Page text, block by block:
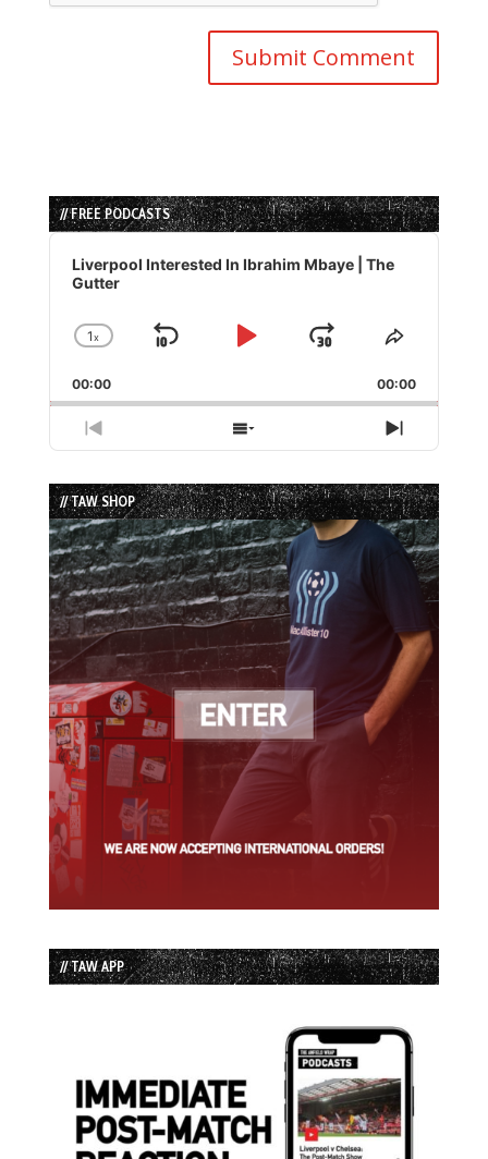
// FREE PODCASTS
Audio
Player
Liverpool Interested In Ibrahim Mbaye | The
Gutter
Change
Rate
1x
Skip
Play
Jump
Forward
Share
Episode
00:00 00:00
Previous
Episode
Show
Episodes
List
Next
Episode
// TAW SHOP
// TAW APP